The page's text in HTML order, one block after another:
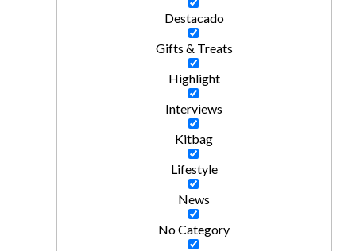
Destacado
Gifts & Treats
Highlight
Interviews
Kitbag
Lifestyle
News
No Category